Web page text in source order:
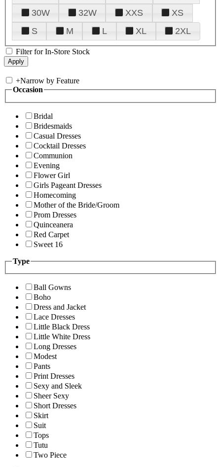
30W
32W XXS
XS
S
M L XL 2XL
Filter for In-Store Stock
+Narrow by Feature
Occasion
Bridal
Bridesmaids
Casual Dresses
Cocktail Dresses
Communion
Evening
Flower Girl
Girls Pageant Dresses
Homecoming
Mother of the Bride/Groom
Prom Dresses
Quinceanera
Red Carpet
Sweet 16
Type
Ball Gowns
Boho
Dress and Jacket
Lace Dresses
Little Black Dress
Little White Dress
Long Dresses
Modest
Pants
Print Dresses
Sexy and Sleek
Sheer Sexy
Short Dresses
Skirt
Suit
Tops
Tutu
Two Piece